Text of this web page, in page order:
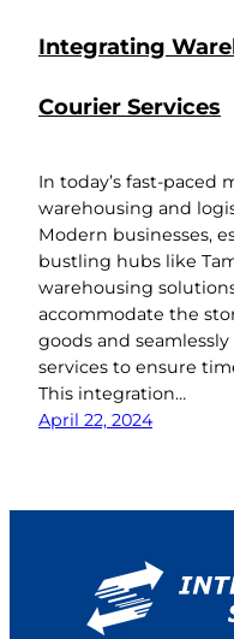
Integrating
Courier Services
In today’s fast-paced
warehousing and
Modern businesses,
bustling hubs like
warehousing
accommodate the
goods and
services to ensure
This integration…
April 22, 2024